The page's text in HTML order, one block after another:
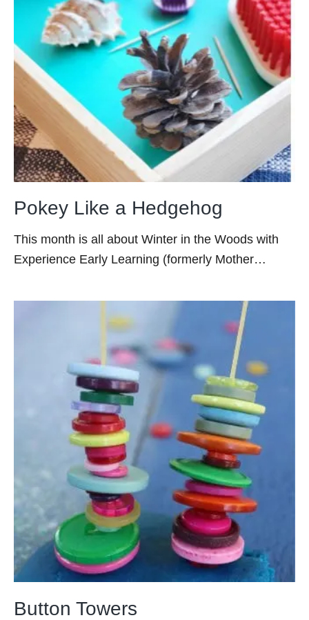
Pokey Like a Hedgehog
This month is all about Winter in the Woods with
Experience Early Learning (formerly Mother…
Button Towers